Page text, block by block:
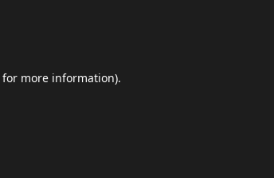
for more information).